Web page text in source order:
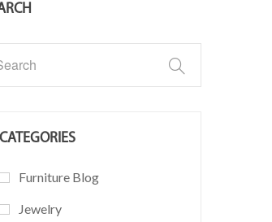
CATEGORIES
Furniture Blog
Jewelry